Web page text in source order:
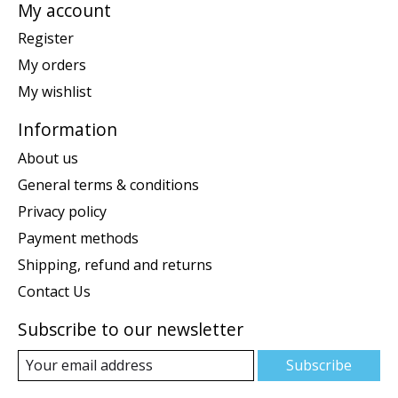
My account
Register
My orders
My wishlist
Information
About us
General terms & conditions
Privacy policy
Payment methods
Shipping, refund and returns
Contact Us
Subscribe to our newsletter
Subscribe